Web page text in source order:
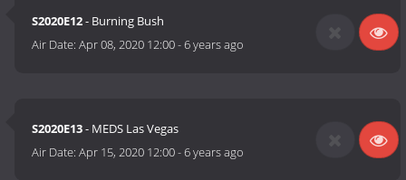
S2020E12- Burning Bush
Air Date:Apr 08, 2020 12:00-6 years ago
S2020E13- MEDS Las Vegas
Air Date:Apr 15, 2020 12:00-6 years ago